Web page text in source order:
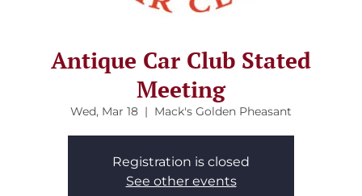
Antique Car Club Stated
Meeting
Wed, Mar 18
  |
Mack's Golden Pheasant
Registration is closed
See other events